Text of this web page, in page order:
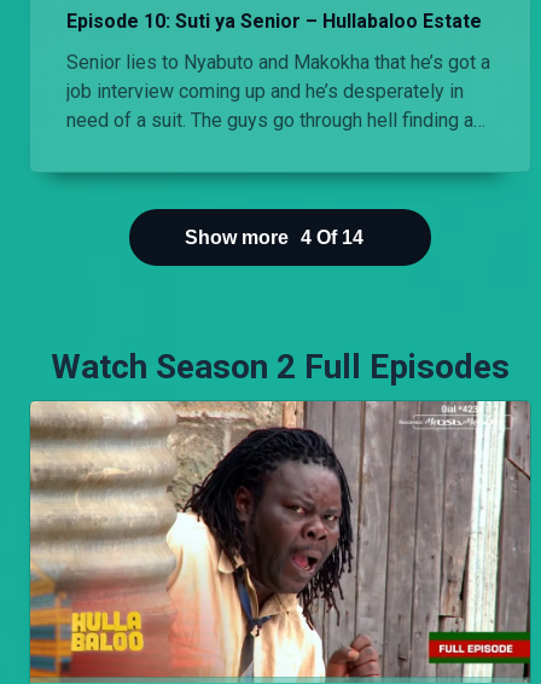
Episode 10: Suti ya Senior – Hullabaloo Estate
Senior lies to Nyabuto and Makokha that he’s got a
job interview coming up and he’s desperately in
need of a suit. The guys go through hell finding a
Show more 4 Of 14
Watch Season 2 Full Episodes